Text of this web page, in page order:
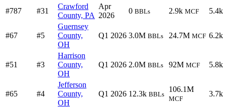
#787 #31
Crawford
County, PA
Apr
2026
0 BBLs 2.9k MCF 5.4k
#67 #5
Guernsey
County,
OH
Q1 2026 3.0M BBLs 24.7M MCF 6.2k
#51 #3
Harrison
County,
OH
Q1 2026 2.0M BBLs 92M MCF 5.8k
#65 #4
Jefferson
County,
OH
Q1 2026 12.3k BBLs
106.1M
MCF
3.7k